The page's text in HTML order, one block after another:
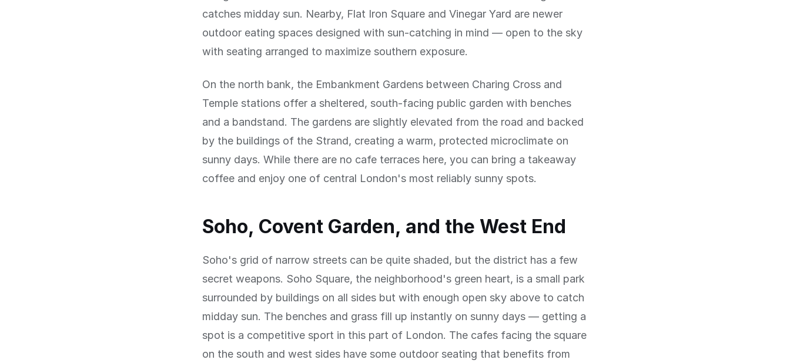
catches midday sun. Nearby, Flat Iron Square and Vinegar Yard are newer
outdoor eating spaces designed with sun-catching in mind — open to the sky
with seating arranged to maximize southern exposure.
On the north bank, the Embankment Gardens between Charing Cross and
Temple stations offer a sheltered, south-facing public garden with benches
and a bandstand. The gardens are slightly elevated from the road and backed
by the buildings of the Strand, creating a warm, protected microclimate on
sunny days. While there are no cafe terraces here, you can bring a takeaway
coffee and enjoy one of central London's most reliably sunny spots.
Soho, Covent Garden, and the West End
Soho's grid of narrow streets can be quite shaded, but the district has a few
secret weapons. Soho Square, the neighborhood's green heart, is a small park
surrounded by buildings on all sides but with enough open sky above to catch
midday sun. The benches and grass fill up instantly on sunny days — getting a
spot is a competitive sport in this part of London. The cafes facing the square
on the south and west sides have some outdoor seating that benefits from